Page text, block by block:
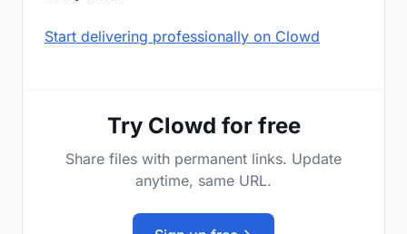
Start delivering professionally on Clowd
Try Clowd for free
Share files with permanent links. Update
anytime, same URL.